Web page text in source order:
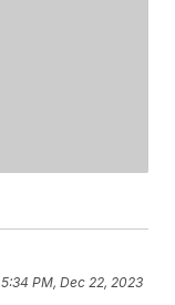
5:34 PM, Dec 22, 2023